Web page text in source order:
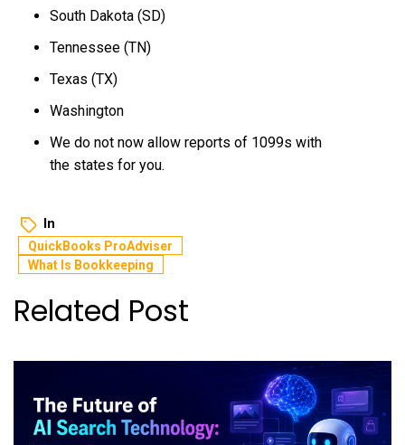
South Dakota (SD)
Tennessee (TN)
Texas (TX)
Washington
We do not now allow reports of 1099s with
the states for you.
In
QuickBooks ProAdviser
What Is Bookkeeping
Related Post